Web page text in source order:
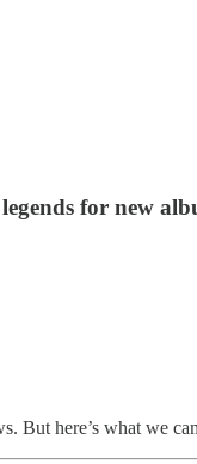
for new
But here’s what we